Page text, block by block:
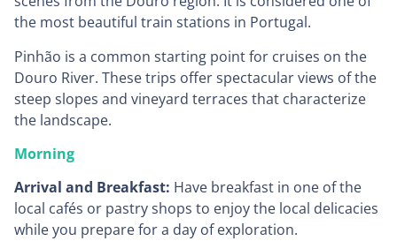
the most beautiful train stations in Portugal.
Pinhão is a common starting point for cruises on the
Douro River. These trips offer spectacular views of the
steep slopes and vineyard terraces that characterize
the landscape.
Morning
Arrival and Breakfast: Have breakfast in one of the
local cafés or pastry shops to enjoy the local delicacies
while you prepare for a day of exploration.